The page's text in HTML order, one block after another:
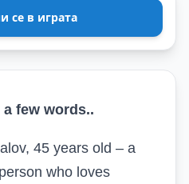
се в играта
few words..
45 years old – a
who loves